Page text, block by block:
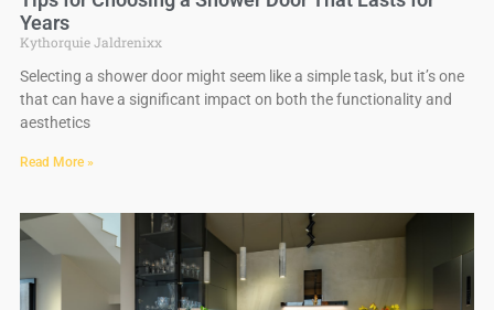
Years
Kythorquie Jaldrenixx
Selecting a shower door might seem like a simple task, but it’s one
that can have a significant impact on both the functionality and
aesthetics
Read More »